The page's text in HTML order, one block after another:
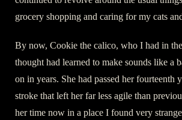
grocery shopping and caring for my cats
By now, Cookie the calico, who I had in
thought had learned to make sounds like a
on in years. She had passed her fourteenth
stroke that left her far less agile than
her time now in a place I found very